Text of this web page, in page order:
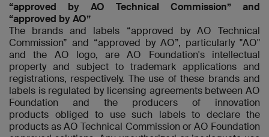
“approved by AO Technical Commission” and
“approved by AO”
The brands and labels “approved by AO Technical
Commission” and “approved by AO”, particularly "AO"
and the AO logo, are AO Foundation's intellectual
property and subject to trademark applications and
registrations, respectively. The use of these brands and
labels is regulated by licensing agreements between AO
Foundation and the producers of innovation
products obliged to use such labels to declare the
products as AO Technical Commission or AO Foundation